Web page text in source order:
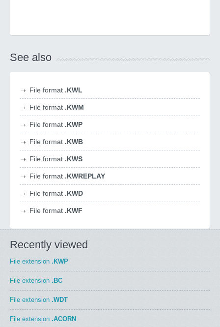
See also
File format .KWL
File format .KWM
File format .KWP
File format .KWB
File format .KWS
File format .KWREPLAY
File format .KWD
File format .KWF
Recently viewed
File extension .KWP
File extension .BC
File extension .WDT
File extension .ACORN